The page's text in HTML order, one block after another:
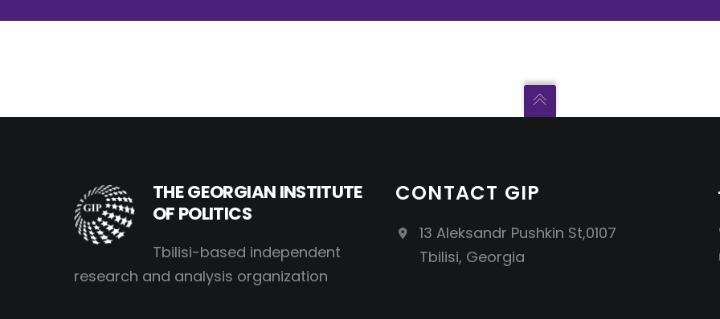
THE GEORGIAN INSTITUTE
OF POLITICS
Tbilisi-based independent
research and analysis organization
CONTACT GIP
13 Aleksandr Pushkin St,0107
Tbilisi, Georgia